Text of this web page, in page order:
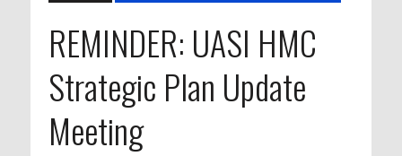
REMINDER: UASI HMC
Strategic Plan Update
Meeting